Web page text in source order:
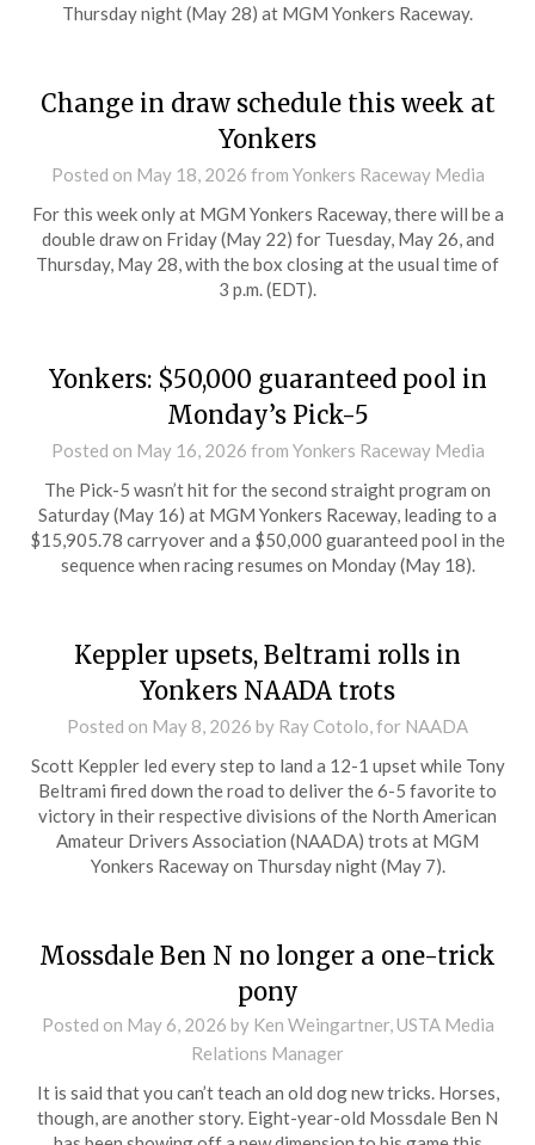
Thursday night (May 28) at MGM Yonkers Raceway.
Change in draw schedule this week at
Yonkers
Posted on May 18, 2026 from Yonkers Raceway Media
For this week only at MGM Yonkers Raceway, there will be a
double draw on Friday (May 22) for Tuesday, May 26, and
Thursday, May 28, with the box closing at the usual time of
3 p.m. (EDT).
Yonkers: $50,000 guaranteed pool in
Monday’s Pick-5
Posted on May 16, 2026 from Yonkers Raceway Media
The Pick-5 wasn’t hit for the second straight program on
Saturday (May 16) at MGM Yonkers Raceway, leading to a
$15,905.78 carryover and a $50,000 guaranteed pool in the
sequence when racing resumes on Monday (May 18).
Keppler upsets, Beltrami rolls in
Yonkers NAADA trots
Posted on May 8, 2026 by Ray Cotolo, for NAADA
Scott Keppler led every step to land a 12-1 upset while Tony
Beltrami fired down the road to deliver the 6-5 favorite to
victory in their respective divisions of the North American
Amateur Drivers Association (NAADA) trots at MGM
Yonkers Raceway on Thursday night (May 7).
Mossdale Ben N no longer a one-trick
pony
Posted on May 6, 2026 by Ken Weingartner, USTA Media
Relations Manager
It is said that you can’t teach an old dog new tricks. Horses,
though, are another story. Eight-year-old Mossdale Ben N